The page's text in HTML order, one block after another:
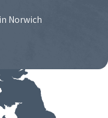
Norwich